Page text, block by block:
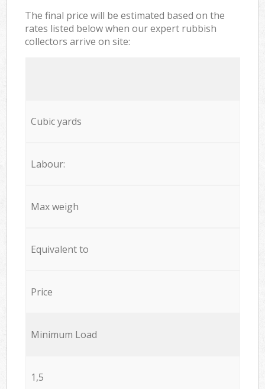
The final price will be estimated based on the
rates listed below when our expert rubbish
collectors arrive on site:
Cubic yards
Labour:
Max weigh
Equivalent to
Price
Minimum Load
1,5